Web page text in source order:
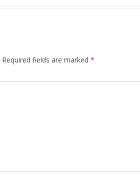
Required fields are marked *